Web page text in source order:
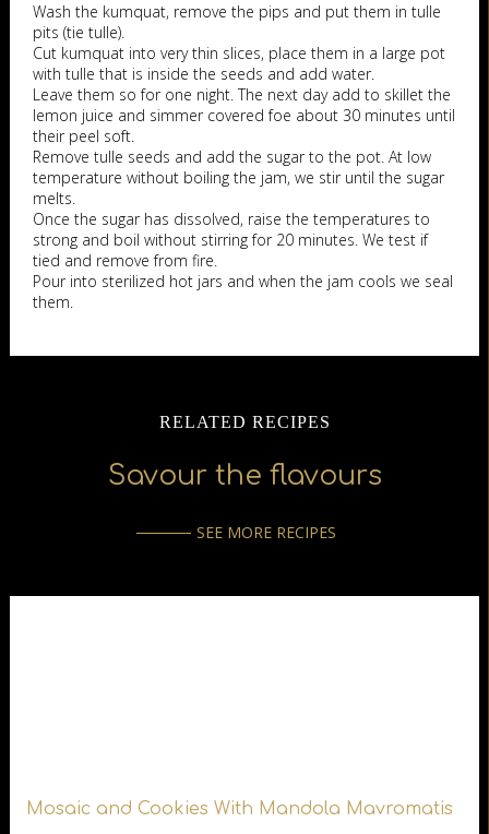
Wash the kumquat, remove the pips and put them in tulle
pits (tie tulle).
Cut kumquat into very thin slices, place them in a large pot
with tulle that is inside the seeds and add water.
Leave them so for one night. The next day add to skillet the
lemon juice and simmer covered foe about 30 minutes until
their peel soft.
Remove tulle seeds and add the sugar to the pot. At low
temperature without boiling the jam, we stir until the sugar
melts.
Once the sugar has dissolved, raise the temperatures to
strong and boil without stirring for 20 minutes. We test if
tied and remove from fire.
Pour into sterilized hot jars and when the jam cools we seal
them.
RELATED RECIPES
Savour the flavours
SEE MORE RECIPES
Mosaic and Cookies With Mandola Mavromatis